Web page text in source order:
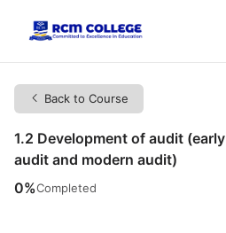
Back to Course
1.2 Development of audit (early
audit and modern audit)
0%Completed